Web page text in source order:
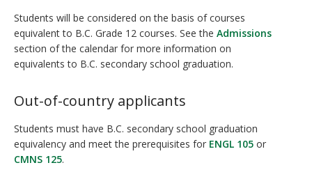
Students will be considered on the basis of courses
equivalent to B.C. Grade 12 courses. See the Admissions
section of the calendar for more information on
equivalents to B.C. secondary school graduation.
Out-of-country applicants
Students must have B.C. secondary school graduation
equivalency and meet the prerequisites for ENGL 105 or
CMNS 125.